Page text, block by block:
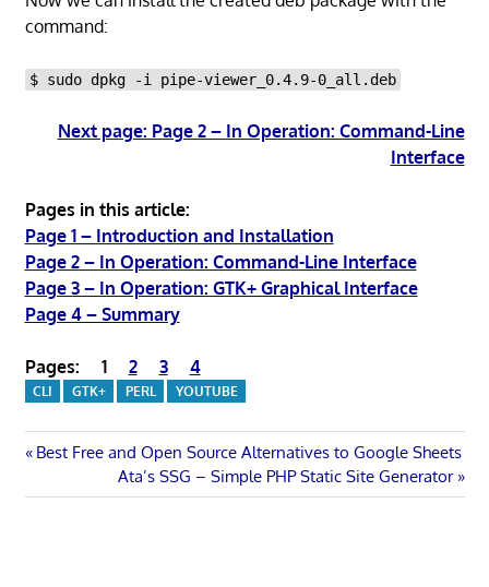
command:
$ sudo dpkg -i pipe-viewer_0.4.9-0_all.deb
Next page: Page 2 – In Operation: Command-Line
Interface
Pages in this article:
Page 1 – Introduction and Installation
Page 2 – In Operation: Command-Line Interface
Page 3 – In Operation: GTK+ Graphical Interface
Page 4 – Summary
Pages: 1 2 3 4
CLI GTK+ PERL YOUTUBE
Post
navigation
Previous
Best Free and Open Source Alternatives to Google Sheets
Next
Post:
Ata’s SSG – Simple PHP Static Site Generator